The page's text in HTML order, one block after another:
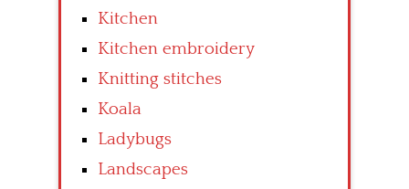
Kitchen
Kitchen embroidery
Knitting stitches
Koala
Ladybugs
Landscapes